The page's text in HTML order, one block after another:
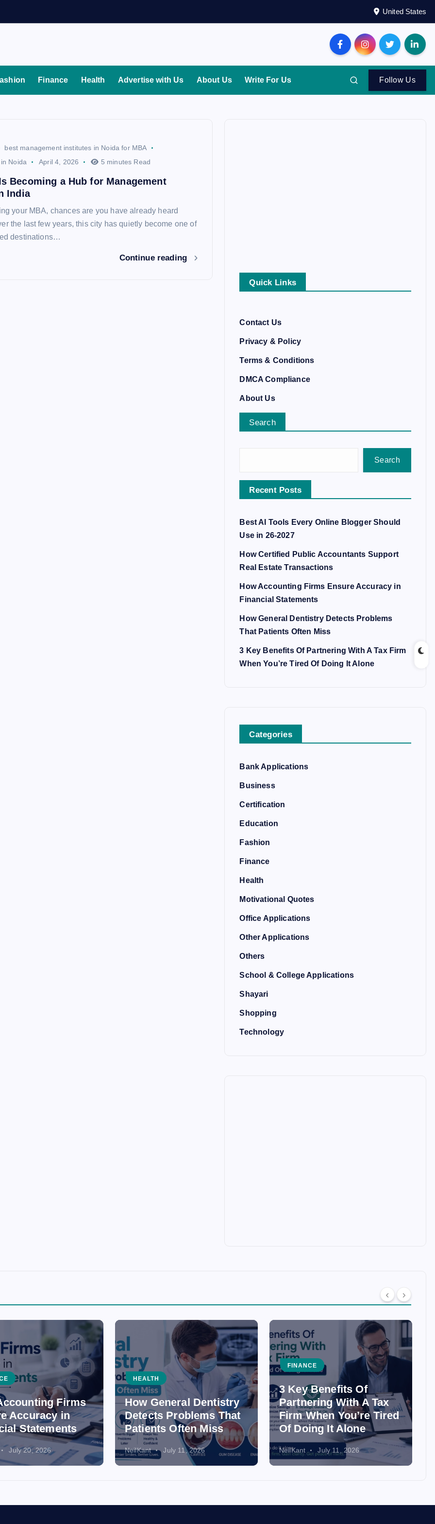
United States
Finance Health Advertise with Us About Us Write For Us Follow Us
best management institutes in Noida for MBA
Noida
April 4, 2026 5 minutes Read
Becoming a Hub for Management
India
your MBA, chances are you have already heard
the last few years, this city has quietly become one of
destinations…
Continue reading
Quick Links
Contact Us
Privacy & Policy
Terms & Conditions
DMCA Compliance
About Us
Search
Search
Recent Posts
Best AI Tools Every Online Blogger Should
Use in 26-2027
How Certified Public Accountants Support
Real Estate Transactions
How Accounting Firms Ensure Accuracy in
Financial Statements
How General Dentistry Detects Problems
That Patients Often Miss
3 Key Benefits Of Partnering With A Tax Firm
When You’re Tired Of Doing It Alone
Categories
Bank Applications
Business
Certification
Education
Fashion
Finance
Health
Motivational Quotes
Office Applications
Other Applications
Others
School & College Applications
Shayari
Shopping
Technology
Firms
Accuracy in
Statements
July 20, 2026
HEALTH
How General Dentistry
Detects Problems That
Patients Often Miss
NeilKant July 11, 2026
FINANCE
3 Key Benefits Of
Partnering With A Tax
Firm When You’re Tired
Of Doing It Alone
NeilKant July 11, 2026